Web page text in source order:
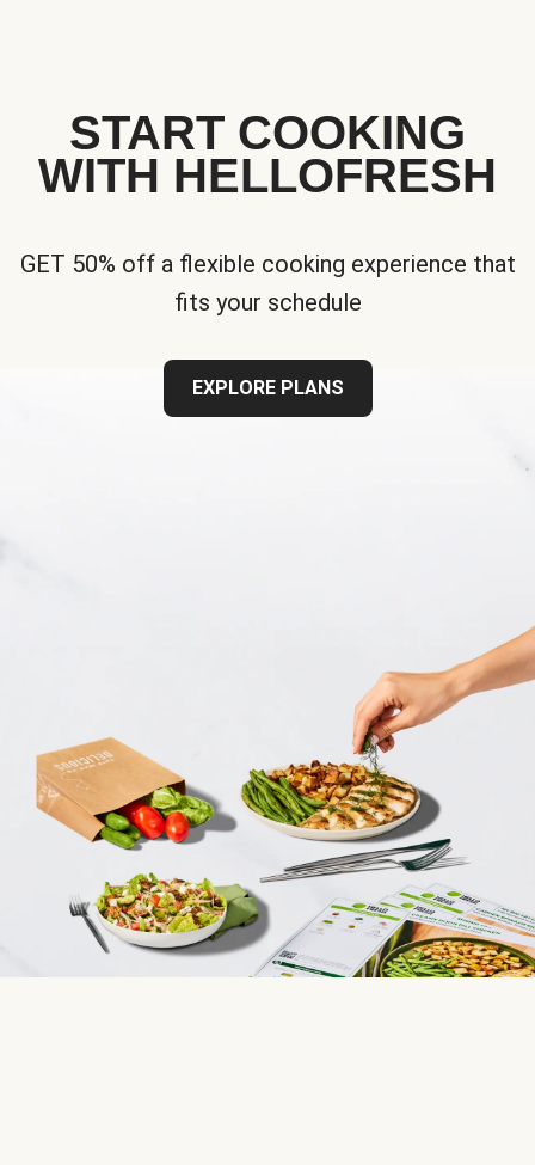
START COOKING
WITH HELLOFRESH
GET 50% off a flexible cooking experience that
fits your schedule
EXPLORE PLANS